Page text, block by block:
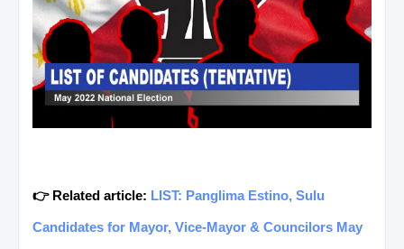
👉 Related article: LIST: Panglima Estino, Sulu
Candidates for Mayor, Vice-Mayor & Councilors May